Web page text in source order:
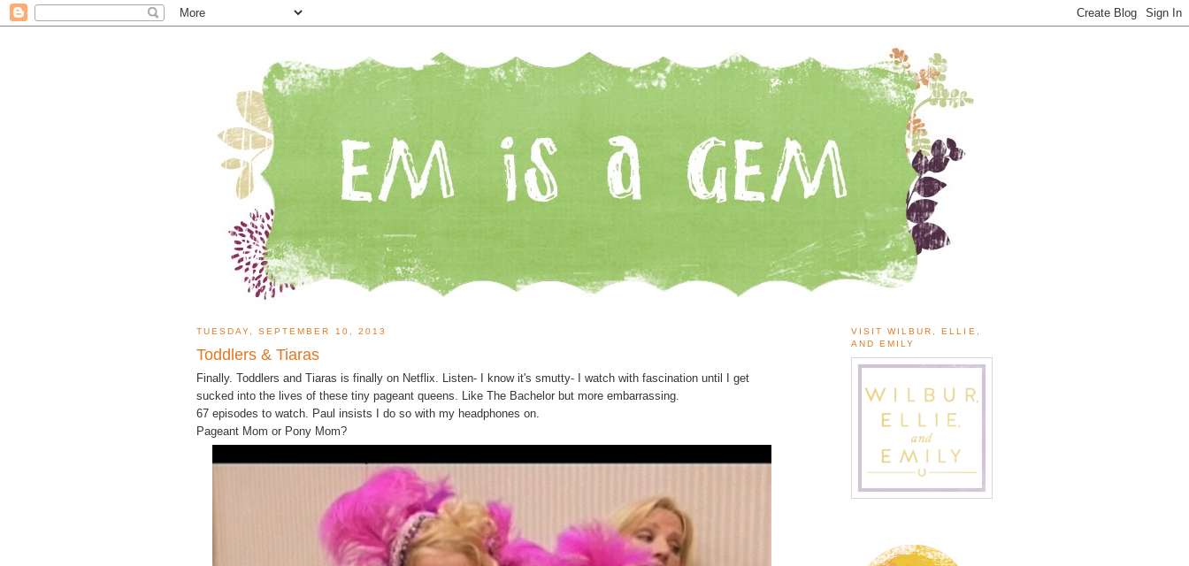
TUESDAY, SEPTEMBER 10, 2013
Toddlers & Tiaras
Finally. Toddlers and Tiaras is finally on Netflix. Listen- I know it's smutty- I watch with fascination until I get
sucked into the lives of these tiny pageant queens. Like The Bachelor but more embarrassing.
67 episodes to watch. Paul insists I do so with my headphones on.
Pageant Mom or Pony Mom?
VISIT WILBUR, ELLIE,
AND EMILY